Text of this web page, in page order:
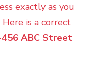
exactly as you
is a correct
ABC Street